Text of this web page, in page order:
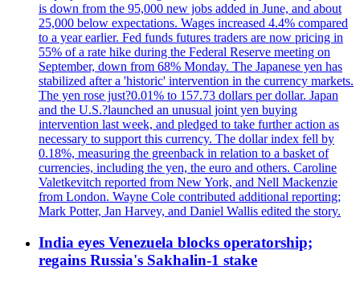
is down from the 95,000 new jobs added in June, and about
25,000 below expectations. Wages increased 4.4% compared
to a year earlier. Fed funds futures traders are now pricing in
55% of a rate hike during the Federal Reserve meeting on
September, down from 68% Monday. The Japanese yen has
stabilized after a 'historic' intervention in the currency markets.
The yen rose just?0.01% to 157.73 dollars per dollar. Japan
and the U.S.?launched an unusual joint yen buying
intervention last week, and pledged to take further action as
necessary to support this currency. The dollar index fell by
0.18%, measuring the greenback in relation to a basket of
currencies, including the yen, the euro and others. Caroline
Valetkevitch reported from New York, and Nell Mackenzie
from London. Wayne Cole contributed additional reporting;
Mark Potter, Jan Harvey, and Daniel Wallis edited the story.
India eyes Venezuela blocks operatorship;
regains Russia's Sakhalin-1 stake